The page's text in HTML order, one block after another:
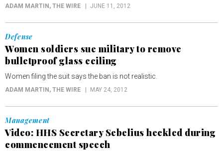
ADAM MARTIN , THE WIRE JUNE 11, 2012
Defense
Women soldiers sue military to remove
bulletproof glass ceiling
Women filing the suit says the ban is not realistic.
ADAM MARTIN , THE WIRE MAY 24, 2012
Management
Video: HHS Secretary Sebelius heckled during
commencement speech